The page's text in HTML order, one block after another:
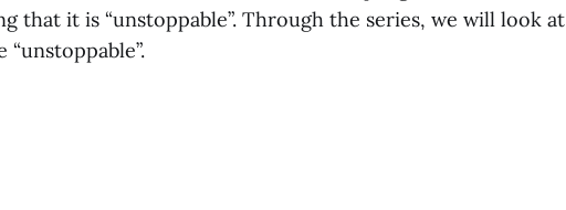
that it is “unstoppable”. Through the series, we will look at